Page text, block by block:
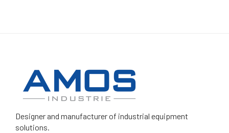
Designer and manufacturerof industrial equipment
solutions.